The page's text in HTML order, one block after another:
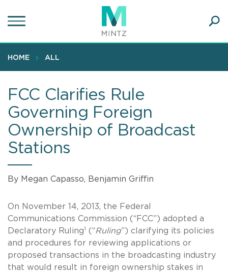
to
content
HOME ALL
FCC Clarifies Rule
Governing Foreign
Ownership of Broadcast
Stations
By Megan Capasso, Benjamin Griffin
On November 14, 2013, the Federal
Communications Commission (“FCC”) adopted a
Declaratory Ruling1 (“Ruling”) clarifying its policies
and procedures for reviewing applications or
proposed transactions in the broadcasting industry
that would result in foreign ownership stakes in